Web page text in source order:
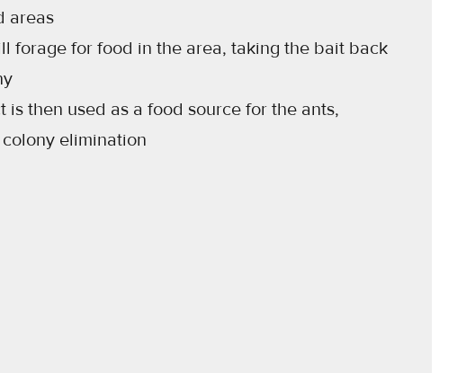
areas
forage for food in the area, taking the bait back
is then used as a food source for the ants,
elimination